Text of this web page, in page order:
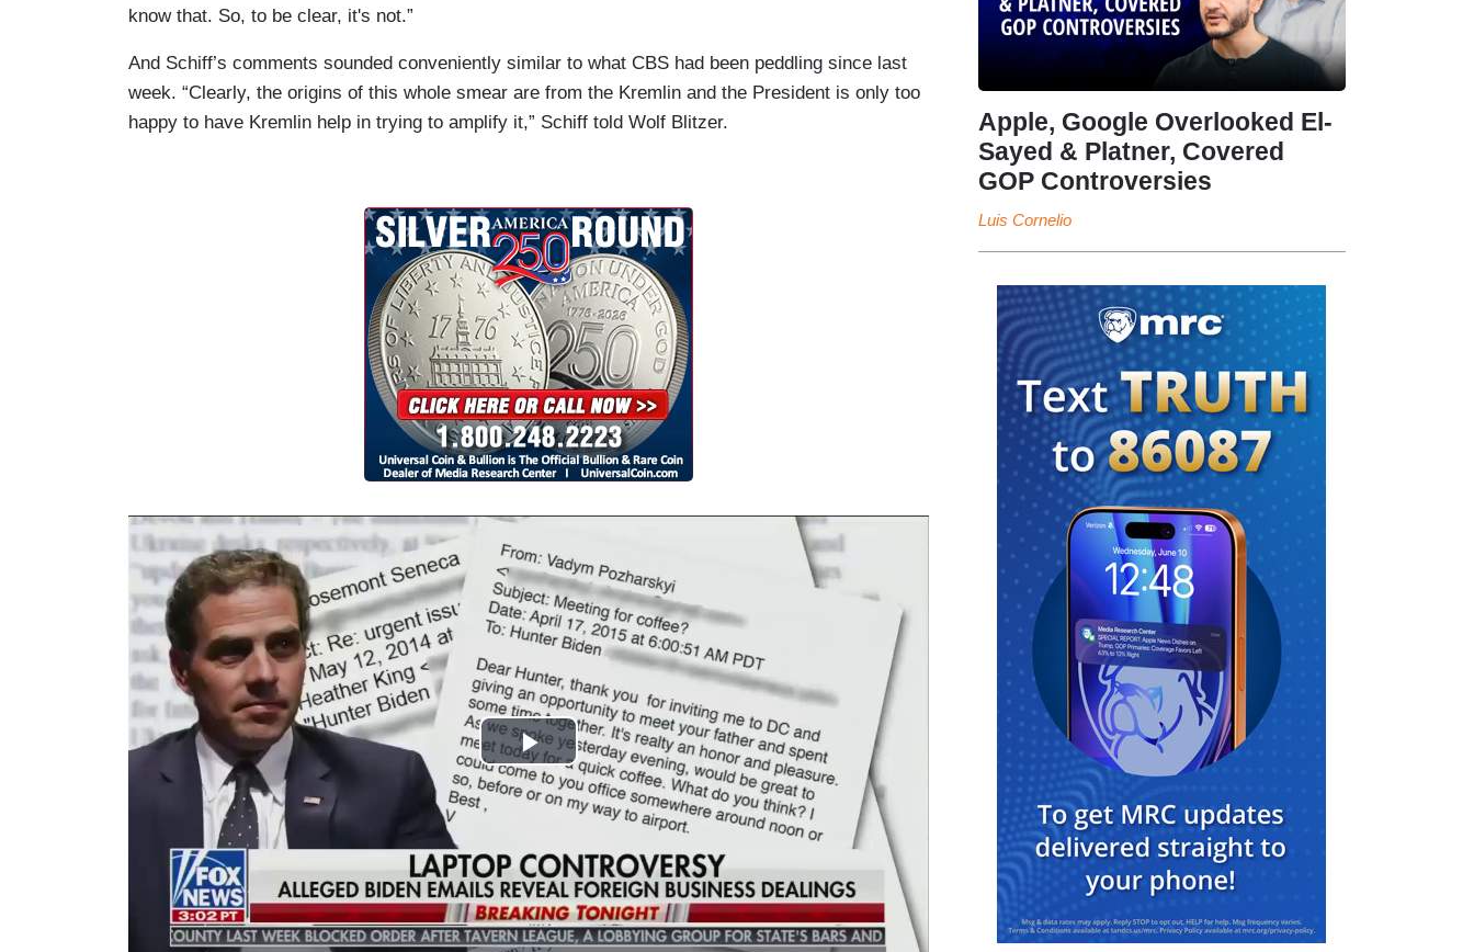
know that. So, to be clear, it's not.”
And Schiff’s comments sounded conveniently similar to what CBS had been peddling since last
week. “Clearly, the origins of this whole smear are from the Kremlin and the President is only too
happy to have Kremlin help in trying to amplify it,” Schiff told Wolf Blitzer.
Apple, Google Overlooked El-
Sayed & Platner, Covered
GOP Controversies
Luis Cornelio